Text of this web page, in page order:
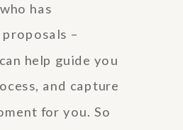
has
–
help guide you
and capture
for you. So